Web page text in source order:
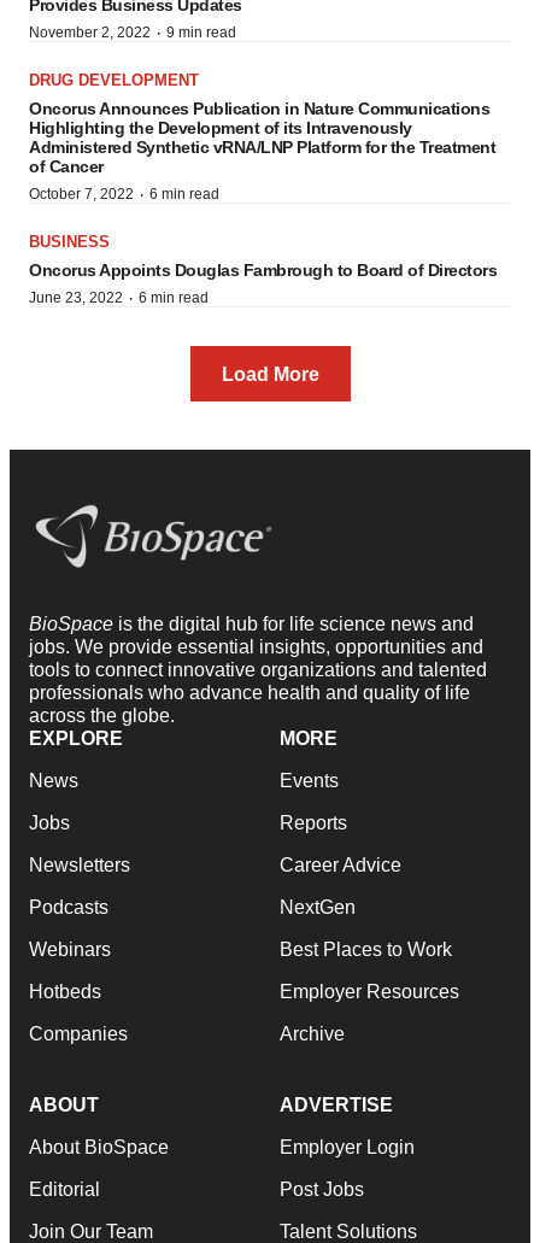
Provides Business Updates
November 2, 2022 · 9 min read
DRUG DEVELOPMENT
Oncorus Announces Publication in Nature Communications
Highlighting the Development of its Intravenously
Administered Synthetic vRNA/LNP Platform for the Treatment
of Cancer
October 7, 2022 · 6 min read
BUSINESS
Oncorus Appoints Douglas Fambrough to Board of Directors
June 23, 2022 · 6 min read
Load More
BioSpace is the digital hub for life science news and
jobs. We provide essential insights, opportunities and
tools to connect innovative organizations and talented
professionals who advance health and quality of life
across the globe.
EXPLORE
News
Jobs
Newsletters
Podcasts
Webinars
Hotbeds
Companies
MORE
Events
Reports
Career Advice
NextGen
Best Places to Work
Employer Resources
Archive
ABOUT
About BioSpace
Editorial
Join Our Team
ADVERTISE
Employer Login
Post Jobs
Talent Solutions